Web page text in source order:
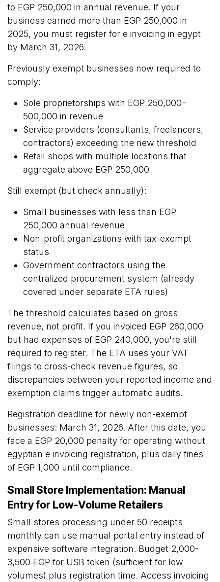
to EGP 250,000 in annual revenue. If your
business earned more than EGP 250,000 in
2025, you must register for e invoicing in egypt
by March 31, 2026.
Previously exempt businesses now required to
comply:
Sole proprietorships with EGP 250,000–
500,000 in revenue
Service providers (consultants, freelancers,
contractors) exceeding the new threshold
Retail shops with multiple locations that
aggregate above EGP 250,000
Still exempt (but check annually):
Small businesses with less than EGP
250,000 annual revenue
Non-profit organizations with tax-exempt
status
Government contractors using the
centralized procurement system (already
covered under separate ETA rules)
The threshold calculates based on gross
revenue, not profit. If you invoiced EGP 260,000
but had expenses of EGP 240,000, you're still
required to register. The ETA uses your VAT
filings to cross-check revenue figures, so
discrepancies between your reported income and
exemption claims trigger automatic audits.
Registration deadline for newly non-exempt
businesses: March 31, 2026. After this date, you
face a EGP 20,000 penalty for operating without
egyptian e invoicing registration, plus daily fines
of EGP 1,000 until compliance.
Small Store Implementation: Manual
Entry for Low-Volume Retailers
Small stores processing under 50 receipts
monthly can use manual portal entry instead of
expensive software integration. Budget 2,000-
3,500 EGP for USB token (sufficient for low
volumes) plus registration time. Access invoicing